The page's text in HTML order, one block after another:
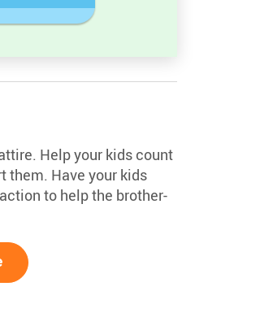
Help your kids count
them. Have your kids
to help the brother-